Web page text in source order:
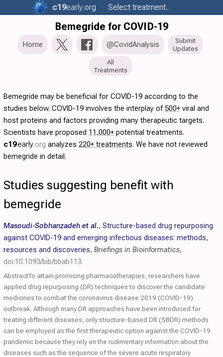
c19early.org Select treatment..
Bemegride for COVID-19
Home @CovidAnalysis
Submit
Updates
All
Treatments
Bemegride may be beneficial for COVID-19 according to the
studies below. COVID-19 involves the interplay of500+ viral and
host proteins and factors providing many therapeutic targets.
Scientists have proposed 11,000+ potential treatments.
c19early.org analyzes 220+ treatments. We have not reviewed
bemegride in detail.
Studies suggesting benefit with
bemegride
Masoudi-Sobhanzadeh et al., Structure-based drug repurposing
against COVID-19 and emerging infectious diseases: methods,
resources and discoveries, Briefings in Bioinformatics,
doi:10.1093/bib/bbab113
AbstractTo attain promising pharmacotherapies, researchers have
applied drug repurposing (DR) techniques to discover the candidate
medicines to combat the coronavirus disease 2019 (COVID-19)
outbreak. Although many DR approaches have been introduced for
treating different diseases, only structure-based DR (SBDR) methods
can be employed as the first therapeutic option against the COVID-19
pandemic because they rely on the rudimentary information about the
diseases such as the sequence of the severe acute respiratory